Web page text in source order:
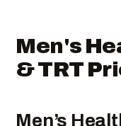
Men's
& TRT
Men’s